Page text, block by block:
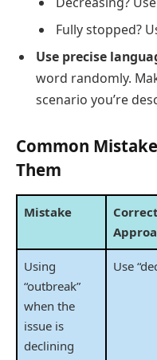
Fully stopped?
Use precise
word randomly.
scenario you’re
Common
Them
Mistake
Correct
Using
“outbreak”
when the
issue is
declining
Use